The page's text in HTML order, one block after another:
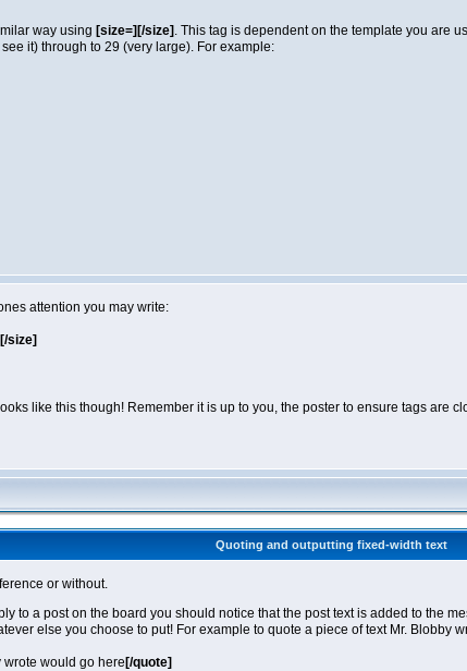
way using [size=][/size] . This tag is dependent on the template you are
it) through to 29 (very large). For example:
attention you may write:
size]
like this though! Remember it is up to you, the poster to ensure tags are
Quoting and outputting fixed-width text
or without.
to a post on the board you should notice that the post text is added to the
else you choose to put! For example to quote a piece of text Mr. Blobby
wrote would go here [/quote]